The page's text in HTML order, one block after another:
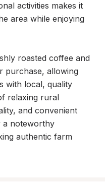
activities makes it
area while enjoying
roasted coffee and
purchase, allowing
with local, quality
relaxing rural
and convenient
a noteworthy
authentic farm